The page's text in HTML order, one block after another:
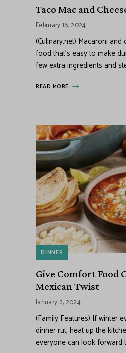
Taco Mac and
February 16, 2024
(Culinary.net) Macaroni
food that’s easy to make
few extra ingredients and
READ MORE
DINNER
Give Comfort Food
Mexican Twist
January 2, 2024
(Family Features) If winter
dinner rut, heat up the
everyone can look forward